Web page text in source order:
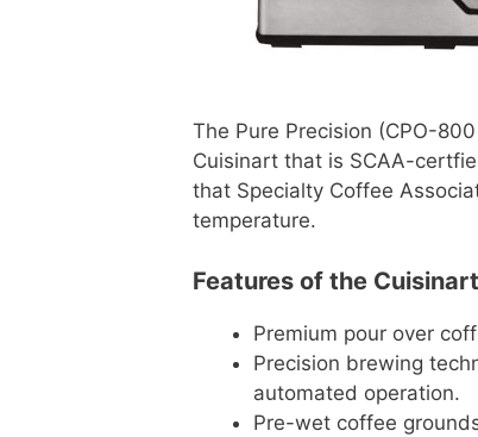
The Pure Precision (CPO-
Cuisinart that is SCAA-
that Specialty Coffee
temperature.
Features of the
Premium pour over
Precision brewing
automated operation.
Pre-wet coffee